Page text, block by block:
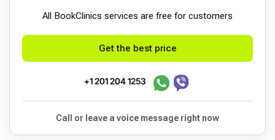
All BookСlinics services are free for customers
Get the best price
+1 201 204 1253
Call or leave a voice message right now